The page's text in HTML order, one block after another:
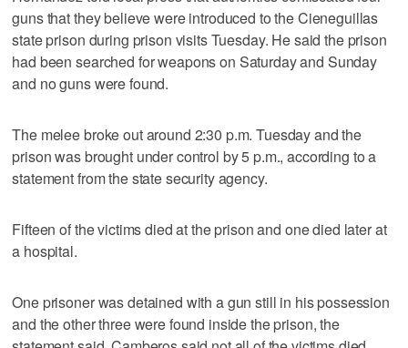
guns that they believe were introduced to the Cieneguillas
state prison during prison visits Tuesday. He said the prison
had been searched for weapons on Saturday and Sunday
and no guns were found.
The melee broke out around 2:30 p.m. Tuesday and the
prison was brought under control by 5 p.m., according to a
statement from the state security agency.
Fifteen of the victims died at the prison and one died later at
a hospital.
One prisoner was detained with a gun still in his possession
and the other three were found inside the prison, the